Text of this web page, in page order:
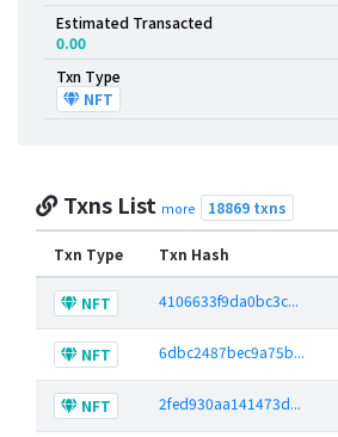
Estimated Transacted
0.00
Txn Type
NFT
Txns List more 18869 txns
Txn Type Txn Hash
NFT 4106633f9da0bc3c...
NFT 6dbc2487bec9a75b...
NFT 2fed930aa141473d...